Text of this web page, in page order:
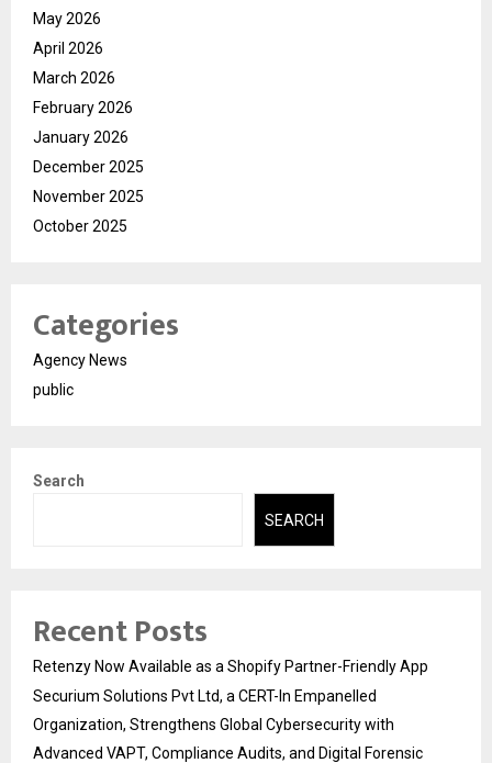
May 2026
April 2026
March 2026
February 2026
January 2026
December 2025
November 2025
October 2025
Categories
Agency News
public
Search
SEARCH
Recent Posts
Retenzy Now Available as a Shopify Partner-Friendly App
Securium Solutions Pvt Ltd, a CERT-In Empanelled
Organization, Strengthens Global Cybersecurity with
Advanced VAPT, Compliance Audits, and Digital Forensic